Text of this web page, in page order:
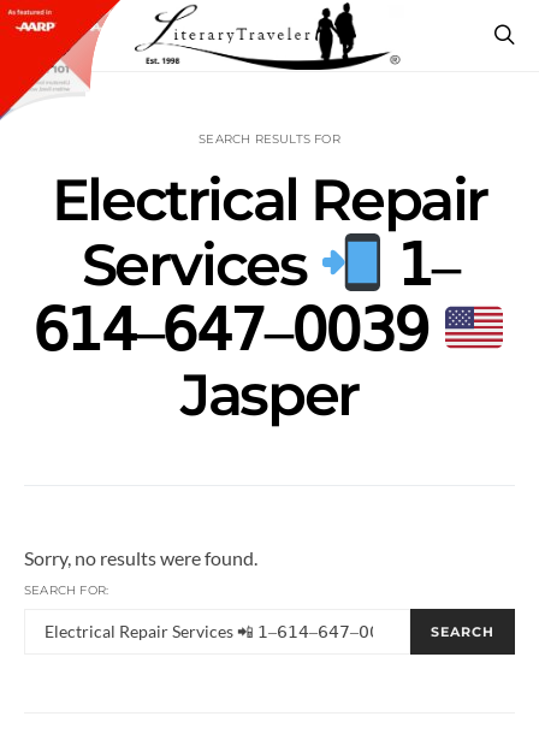
SEARCH RESULTS FOR
Electrical Repair
Services
𝟣‒
𝟨𝟣𝟦‒𝟨𝟦𝟩‒𝟢𝟢𝟥𝟫
Jasper
Sorry, no results were found.
SEARCH FOR:
SEARCH